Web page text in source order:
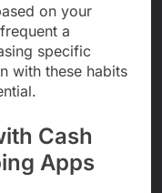
on your
a
specific
with these habits
Cash
Apps